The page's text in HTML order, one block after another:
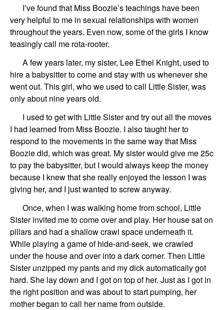
I’ve found that Miss Boozie’s teachings have been
very helpful to me in sexual relationships with women
throughout the years. Even now, some of the girls I know
teasingly call me rota-rooter.
A few years later, my sister, Lee Ethel Knight, used to
hire a babysitter to come and stay with us whenever she
went out. This girl, who we used to call Little Sister, was
only about nine years old.
I used to get with Little Sister and try out all the moves
I had learned from Miss Boozie. I also taught her to
respond to the movements in the same way that Miss
Boozie did, which was great. My sister would give me 25c
to pay the babysitter, but I would always keep the money
because I knew that she really enjoyed the lesson I was
giving her, and I just wanted to screw anyway.
Once, when I was walking home from school, Little
Sister invited me to come over and play. Her house sat on
pillars and had a shallow crawl space underneath it.
While playing a game of hide-and-seek, we crawled
under the house and over into a dark corner. Then Little
Sister unzipped my pants and my dick automatically got
hard. She lay down and I got on top of her. Just as I got in
the right position and was about to start pumping, her
mother began to call her name from outside.